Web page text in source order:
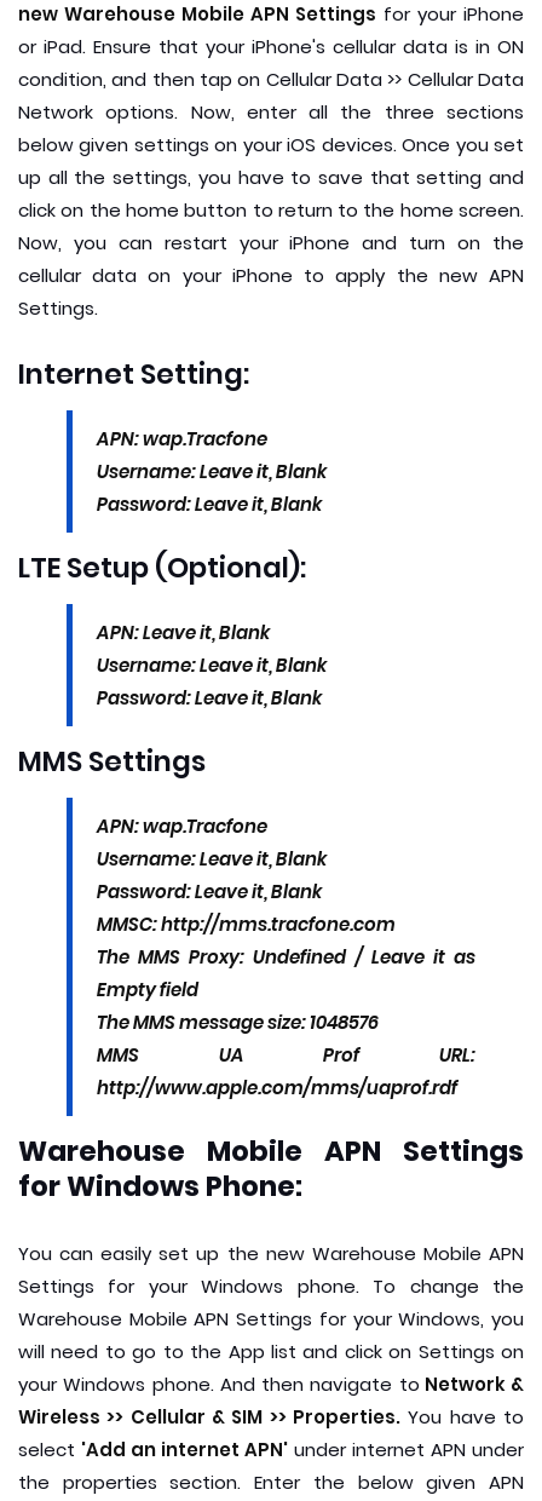
new Warehouse Mobile APN Settings for your iPhone
or iPad. Ensure that your iPhone's cellular data is in ON
condition, and then tap on Cellular Data >> Cellular Data
Network options. Now, enter all the three sections
below given settings on your iOS devices. Once you set
up all the settings, you have to save that setting and
click on the home button to return to the home screen.
Now, you can restart your iPhone and turn on the
cellular data on your iPhone to apply the new APN
Settings.
Internet Setting:
APN: wap.Tracfone
Username: Leave it, Blank
Password: Leave it, Blank
LTE Setup (Optional):
APN: Leave it, Blank
Username: Leave it, Blank
Password: Leave it, Blank
MMS Settings
APN: wap.Tracfone
Username: Leave it, Blank
Password: Leave it, Blank
MMSC: http://mms.tracfone.com
The MMS Proxy: Undefined / Leave it as
Empty field
The MMS message size: 1048576
MMS UA Prof URL:
http://www.apple.com/mms/uaprof.rdf
Warehouse Mobile APN Settings
for Windows Phone:
You can easily set up the new Warehouse Mobile APN
Settings for your Windows phone. To change the
Warehouse Mobile APN Settings for your Windows, you
will need to go to the App list and click on Settings on
your Windows phone. And then navigate to Network &
Wireless >> Cellular & SIM >> Properties. You have to
select 'Add an internet APN' under internet APN under
the properties section. Enter the below given APN